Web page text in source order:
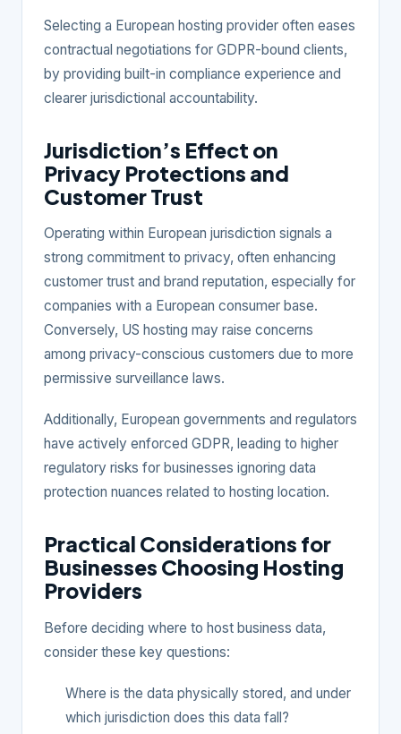
Selecting a European hosting provider often eases
contractual negotiations for GDPR-bound clients,
by providing built-in compliance experience and
clearer jurisdictional accountability.
Jurisdiction’s Effect on
Privacy Protections and
Customer Trust
Operating within European jurisdiction signals a
strong commitment to privacy, often enhancing
customer trust and brand reputation, especially for
companies with a European consumer base.
Conversely, US hosting may raise concerns
among privacy-conscious customers due to more
permissive surveillance laws.
Additionally, European governments and regulators
have actively enforced GDPR, leading to higher
regulatory risks for businesses ignoring data
protection nuances related to hosting location.
Practical Considerations for
Businesses Choosing Hosting
Providers
Before deciding where to host business data,
consider these key questions:
Where is the data physically stored, and under
which jurisdiction does this data fall?